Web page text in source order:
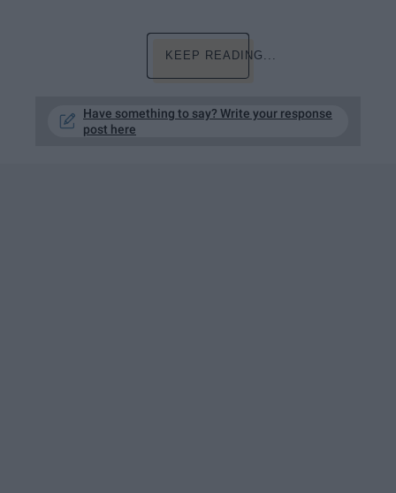
KEEP READING...
Have something to say? Write your response
post here